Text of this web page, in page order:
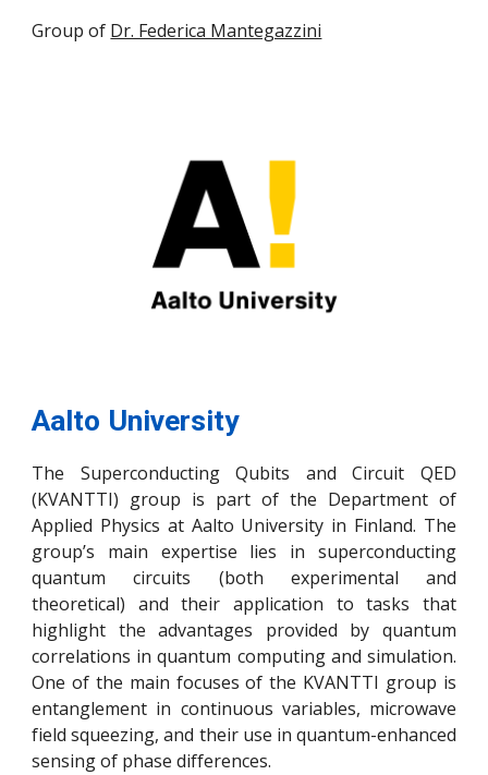
Group of Dr. Federica Mantegazzini
Aalto University
The Superconducting Qubits and Circuit QED
(KVANTTI) group is part of the Department of
Applied Physics at Aalto University in Finland. The
group’s main expertise lies in superconducting
quantum circuits (both experimental and
theoretical) and their application to tasks that
highlight the advantages provided by quantum
correlations in quantum computing and simulation.
One of the main focuses of the KVANTTI group is
entanglement in continuous variables, microwave
field squeezing, and their use in quantum-enhanced
sensing of phase differences.